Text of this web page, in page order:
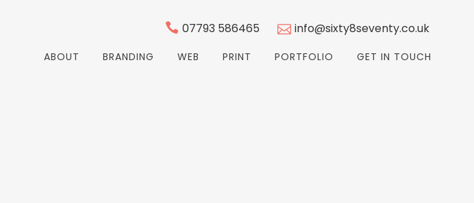
07793 586465 info@sixty8seventy.co.uk
ABOUT BRANDING WEB PRINT PORTFOLIO GET IN TOUCH